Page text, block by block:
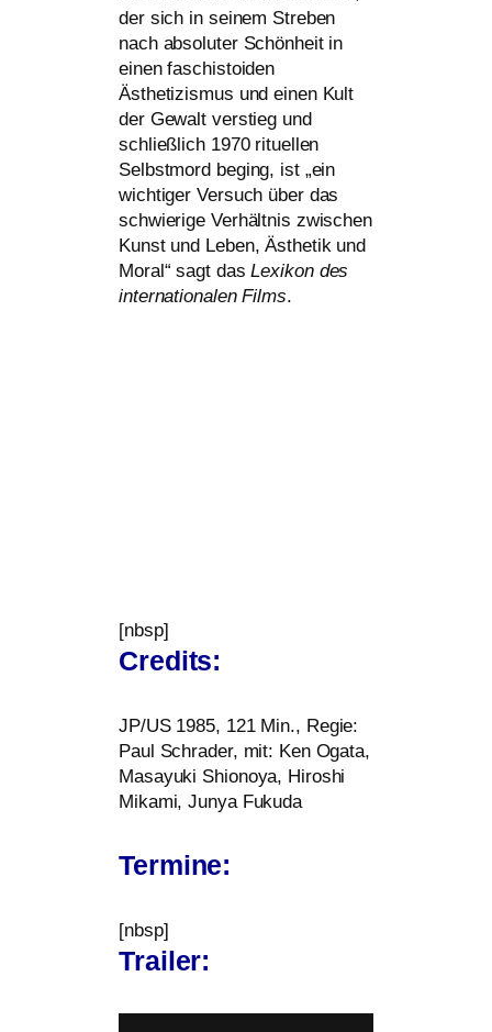
der sich in sei­nem Streben
nach abso­lu­ter Schönheit in
einen faschis­to­iden
Ästhetizismus und einen Kult
der Gewalt ver­stieg und
schließ­lich 1970 ritu­el­len
Selbstmord beging, ist „ein
wich­ti­ger Versuch über das
schwie­ri­ge Verhältnis zwi­schen
Kunst und Leben, Ästhetik und
Moral“ sagt dasLexikon des
inter­na­tio­na­len Films.
[nbsp]
Credits:
JP/US1985, 121 Min., Regie:
Paul Schrader, mit: Ken Ogata,
Masayuki Shionoya, Hiroshi
Mikami, Junya Fukuda
Termine:
[nbsp]
Trailer: